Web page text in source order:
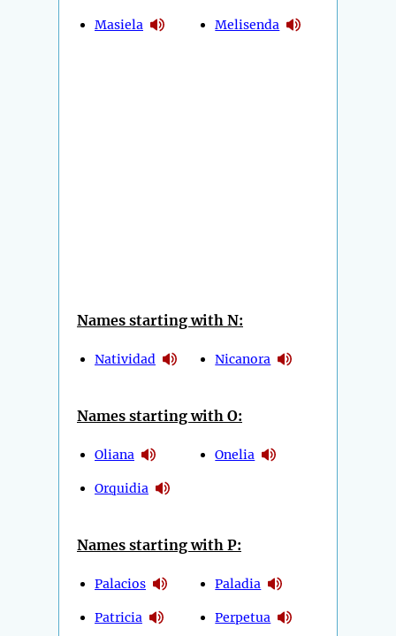
Masiela Melisenda
Names starting with N:
Natividad Nicanora
Names starting with O:
Oliana
Orquidia
Onelia
Names starting with P:
Palacios
Patricia
Paladia
Perpetua